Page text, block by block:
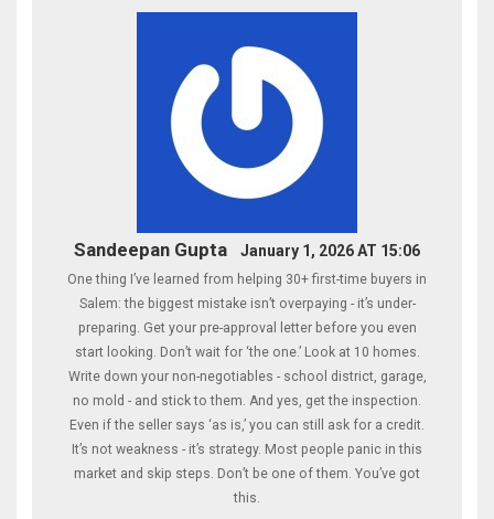
Sandeepan Gupta January 1, 2026 AT 15:06
One thing I’ve learned from helping 30+ first-time buyers in
Salem: the biggest mistake isn’t overpaying - it’s under-
preparing. Get your pre-approval letter before you even
start looking. Don’t wait for ‘the one.’ Look at 10 homes.
Write down your non-negotiables - school district, garage,
no mold - and stick to them. And yes, get the inspection.
Even if the seller says ‘as is,’ you can still ask for a credit.
It’s not weakness - it’s strategy. Most people panic in this
market and skip steps. Don’t be one of them. You’ve got
this.